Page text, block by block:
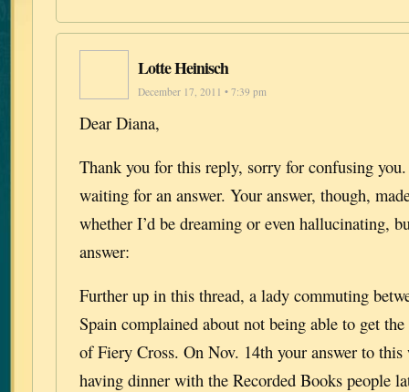
Lotte Heinisch
December 17, 2011 • 7:39 pm
Dear Diana,
Thank you for this reply, sorry for confusing
waiting for an answer. Your answer, though,
whether I’d be dreaming or even hallucinating,
answer:
Further up in this thread, a lady commuting
Spain complained about not being able to get
of Fiery Cross. On Nov. 14th your answer to
having dinner with the Recorded Books people